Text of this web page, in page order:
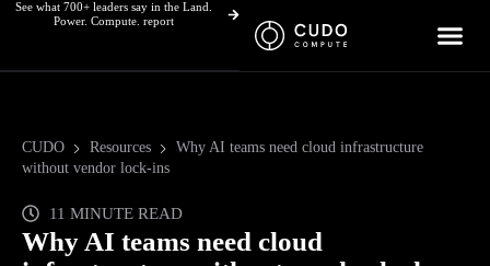
SkipSee what 700+ leaders say in the Land.
Power. Compute. report
CUDO Resources
Why AI teams need cloud infrastructure
without vendor lock-ins
11 MINUTE READ
Why AI teams need cloud